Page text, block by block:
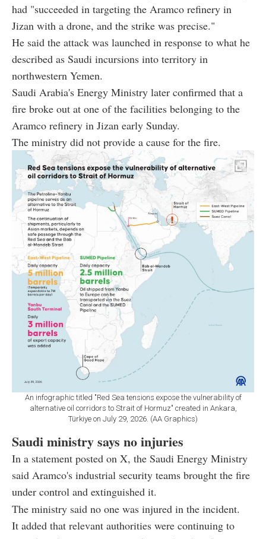
had "succeeded in targeting the Aramco refinery in
Jizan with a drone, and the strike was precise."
He said the attack was launched in response to what he
described as Saudi incursions into territory in
northwestern Yemen.
Saudi Arabia's Energy Ministry later confirmed that a
fire broke out at one of the facilities belonging to the
Aramco refinery in Jizan early Sunday.
The ministry did not provide a cause for the fire.
An infographic titled "Red Sea tensions expose the vulnerability of
alternative oil corridors to Strait of Hormuz" created in Ankara,
Türkiye on July 29, 2026. (AA Graphics)
Saudi ministry says no injuries
In a statement posted on X, the Saudi Energy Ministry
said Aramco's industrial security teams brought the fire
under control and extinguished it.
The ministry said no one was injured in the incident.
It added that relevant authorities were continuing to